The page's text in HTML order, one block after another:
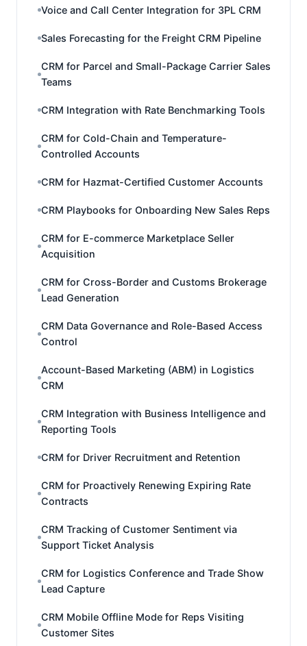
Voice and Call Center Integration for 3PL CRM
Sales Forecasting for the Freight CRM Pipeline
CRM for Parcel and Small-Package Carrier Sales
Teams
CRM Integration with Rate Benchmarking Tools
CRM for Cold-Chain and Temperature-
Controlled Accounts
CRM for Hazmat-Certified Customer Accounts
CRM Playbooks for Onboarding New Sales Reps
CRM for E-commerce Marketplace Seller
Acquisition
CRM for Cross-Border and Customs Brokerage
Lead Generation
CRM Data Governance and Role-Based Access
Control
Account-Based Marketing (ABM) in Logistics
CRM
CRM Integration with Business Intelligence and
Reporting Tools
CRM for Driver Recruitment and Retention
CRM for Proactively Renewing Expiring Rate
Contracts
CRM Tracking of Customer Sentiment via
Support Ticket Analysis
CRM for Logistics Conference and Trade Show
Lead Capture
CRM Mobile Offline Mode for Reps Visiting
Customer Sites